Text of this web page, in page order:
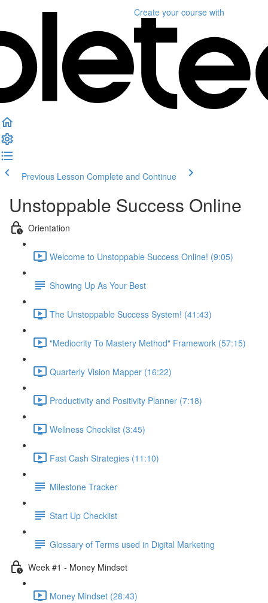
Create your course with
Previous Lesson Complete and Continue
Unstoppable Success Online
Orientation
Welcome to Unstoppable Success Online! (9:05)
Showing Up As Your Best
The Unstoppable Success System! (41:43)
"Mediocrity To Mastery Method" Framework (57:15)
Quarterly Vision Mapper (16:22)
Productivity and Positivity Planner (7:18)
Wellness Checklist (3:45)
Fast Cash Strategies (11:10)
Milestone Tracker
Start Up Checklist
Glossary of Terms used in Digital Marketing
Week #1 - Money Mindset
Money Mindset (28:43)